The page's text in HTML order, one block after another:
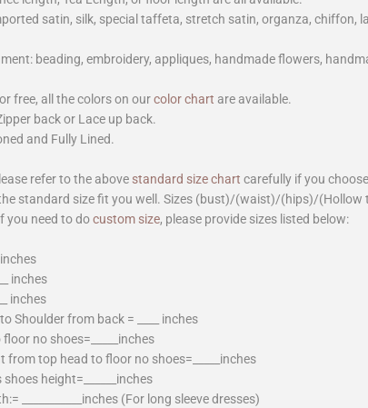
satin, silk, special taffeta, stretch satin, organza, chiffon,
beading, embroidery, appliques, handmade flowers,
free, all the colors on ourcolor chart are available.
back or Lace up back.
and Fully Lined.
refer to the above standard size chart carefully if you
standard size fit you well. Sizes (bust)/(waist)/(hips)/(Hollow
you need to docustom size, please provide sizes listed below:
inches
inches
Shoulder from back = ____ inches
no shoes=_____inches
from top head to floor no shoes=_____inches
height=______inches
___________inches (For long sleeve dresses)